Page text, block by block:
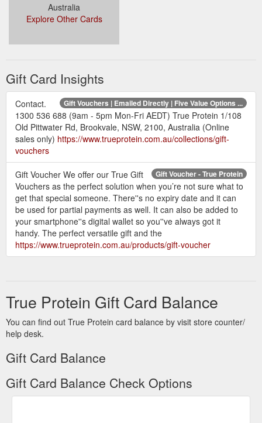
Australia
Explore Other Cards
Gift Card Insights
Gift Vouchers | Emailed Directly | Five Value Options ...
Contact.
1300 536 688 (9am - 5pm Mon-Fri AEDT) True Protein 1/108
Old Pittwater Rd, Brookvale, NSW, 2100, Australia (Online
sales only) https://www.trueprotein.com.au/collections/gift-
vouchers
Gift Voucher - True Protein
Gift Voucher We offer our True Gift
Vouchers as the perfect solution when you’re not sure what to
get that special someone. There''s no expiry date and it can
be used for partial payments as well. It can also be added to
your smartphone''s digital wallet so you''ve always got it
handy. The perfect versatile gift and the
https://www.trueprotein.com.au/products/gift-voucher
True Protein Gift Card Balance
You can find out True Protein card balance by visit store counter/
help desk.
Gift Card Balance
Gift Card Balance Check Options